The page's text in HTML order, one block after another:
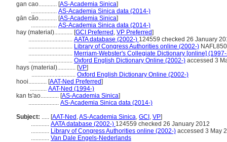
gan cao............ [AS-Academia Sinica]
................. AS-Academia Sinica data (2014-)
gān cǎo............ [AS-Academia Sinica]
................. AS-Academia Sinica data (2014-)
hay (material)............ [GCI Preferred , VP Preferred]
............................. AATA database (2002-) 124559 checked 26 January
............................. Library of Congress Authorities online (2002-)
............................. Merriam-Webster's Collegiate Dictionary [online]
............................. Oxford English Dictionary Online (2002-) accessed 3
hays (material)............ [VP]
............................. Oxford English Dictionary Online (2002-)
hooi............ [AAT-Ned Preferred]
........... AAT-Ned (1994-)
kan ts'ao............ [AS-Academia Sinica]
.................... AS-Academia Sinica data (2014-)
Subject: ..... [AAT-Ned ,AS-Academia Sinica, GCI , VP]
............ AATA database (2002-) 124559 checked 26 January 2012
............ Library of Congress Authorities online (2002-) accessed 3 May
............ Van Dale Engels-Nederlands